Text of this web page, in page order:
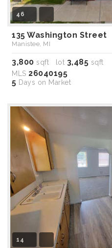
46
135 Washington Street
Manistee, MI
3,800 sqft lot 3,485 sqft
MLS 26040195
5 Days on Market
14